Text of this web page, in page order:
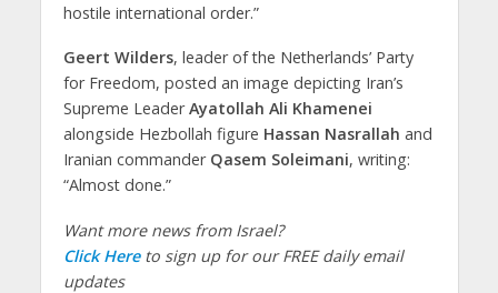
hostile international order.”
Geert Wilders, leader of the Netherlands’ Party
for Freedom, posted an image depicting Iran’s
Supreme LeaderAyatollah Ali Khamenei
alongside Hezbollah figure Hassan Nasrallah and
Iranian commander Qasem Soleimani, writing:
“Almost done.”
Want more news from Israel?
Click Hereto sign up for our FREE daily email
updates